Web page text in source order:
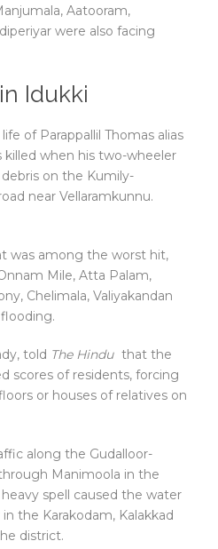
Aatooram,
were also facing
Idukki
of Parappallil Thomas alias
killed when his two-wheeler
on the Kumily-
near Vellaramkunnu.
was among the worst hit,
Mile, Atta Palam,
Chelimala, Valiyakandan
told The Hindu that the
scores of residents, forcing
or houses of relatives on
along the Gudalloor-
Manimoola in the
spell caused the water
the Karakodam, Kalakkad
district.